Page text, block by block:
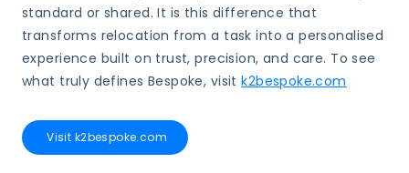
standard or shared. It is this difference that
transforms relocation from a task into a personalised
experience built on trust, precision, and care. To see
what truly defines Bespoke, visitk2bespoke.com
Visit k2bespoke.com